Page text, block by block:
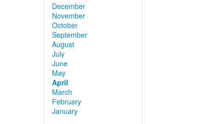
December
November
October
September
August
July
June
May
April
March
February
January